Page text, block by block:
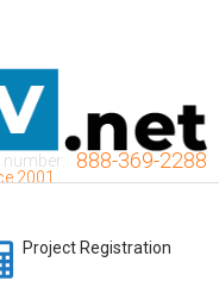
2001
888-369-2288
Project Registration